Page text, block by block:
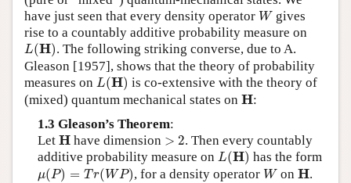
have just seen that every density operator W
Wgives
rise to a countably additive probability measure on
L(H)
L (H) . The following striking converse, due to A.
Gleason [1957], shows that the theory of probability
measures on L(H)
L(H) is co-extensive with the theory of
(mixed) quantum mechanical states on H
H :
1.3 Gleason’s Theorem:
Let H
Hhave dimension > 2
> 2 . Then every countably
additive probability measure on L(H)
L (H) has the form
μ(P) = T r(WP)
(P)= (W P) , for a density operator W
W onH
H .